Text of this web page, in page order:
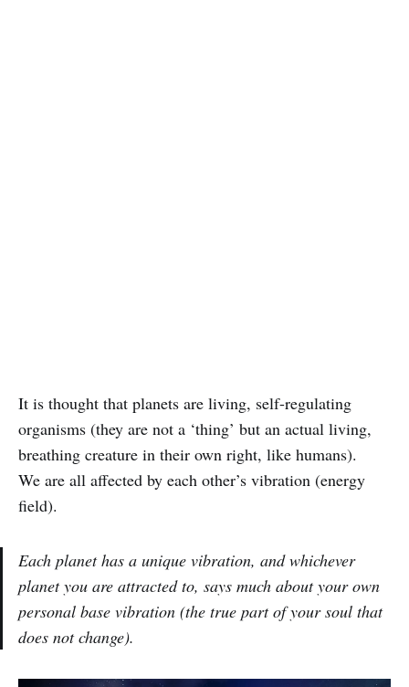
It is thought that planets are living, self-regulating
organisms (they are not a ‘thing’ but an actual living,
breathing creature in their own right, like humans).
We are all affected by each other’s vibration (energy
field).
Each planet has a unique vibration, and whichever
planet you are attracted to, says much about your own
personal base vibration (the true part of your soul that
does not change).